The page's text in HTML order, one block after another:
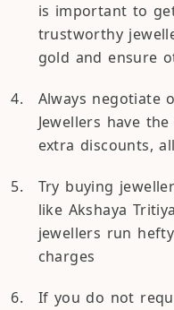
is important to
trustworthy
gold and ensure
Always negotiate
Jewellers have
extra discounts,
Try buying
like Akshaya
jewellers run
charges
If you do not